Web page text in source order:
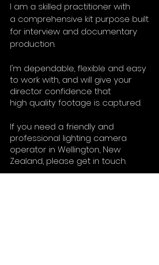
I am a skilled practitioner with
a comprehensive kit purpose built
for interview and documentary
production.
I'm dependable, flexible and easy
to work with, and will give your
director confidence that
high quality footage is captured.
If you need a friendly and
professional lighting camera
operator in Wellington, New
Zealand, please get in touch.